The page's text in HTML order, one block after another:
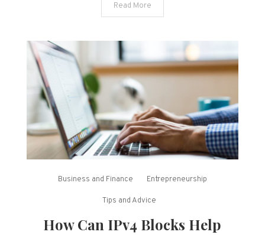
Read More
Business and Finance Entrepreneurship
Tips and Advice
How Can IPv4 Blocks Help